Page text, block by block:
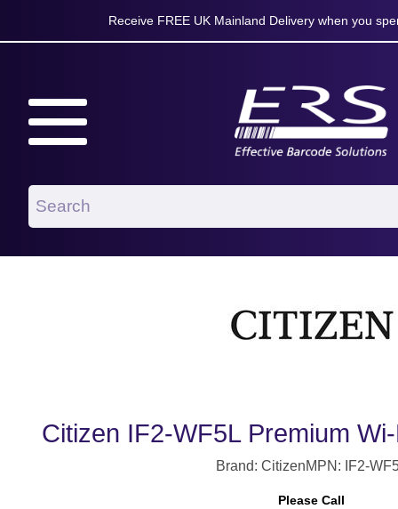
Receive FREE UK Mainland Delivery when you
Citizen IF2-WF5L Premium
Brand: CitizenMPN: IF2-
Please Call